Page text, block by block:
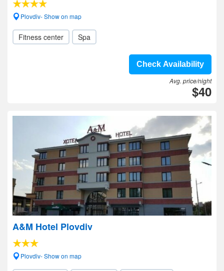
Plovdiv- Show on map
Fitness center Spa
Check Availability
Avg. price/night
$40
A&M Hotel Plovdiv
Plovdiv- Show on map